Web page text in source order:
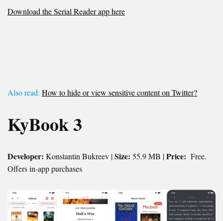
Download the Serial Reader app here
Also read: How to hide or view sensitive content on Twitter?
KyBook 3
Developer: Konstantin Bukreev |Size: 55.9 MB |Price: Free.
Offers in-app purchases